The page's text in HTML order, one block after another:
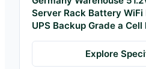
Server Rack Battery
UPS Backup Grade a
Explore